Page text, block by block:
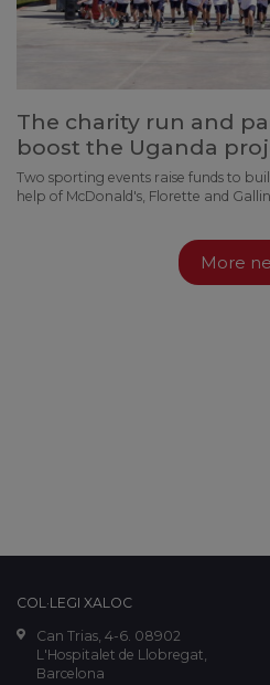
The charity run and
boost the Uganda
Two sporting events raise funds to
help of McDonald's, Florette and
More
COL·LEGI XALOC
Can Trias, 4-6. 08902
L'Hospitalet de Llobregat,
Barcelona